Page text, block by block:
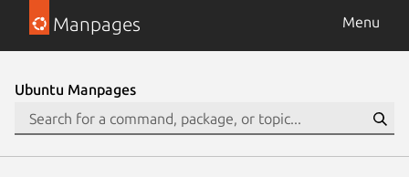
Manpages Menu
Ubuntu Manpages